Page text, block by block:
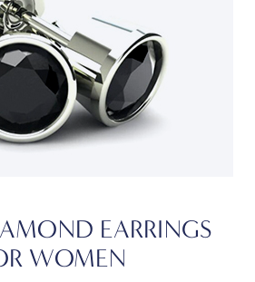
EARRINGS
WOMEN